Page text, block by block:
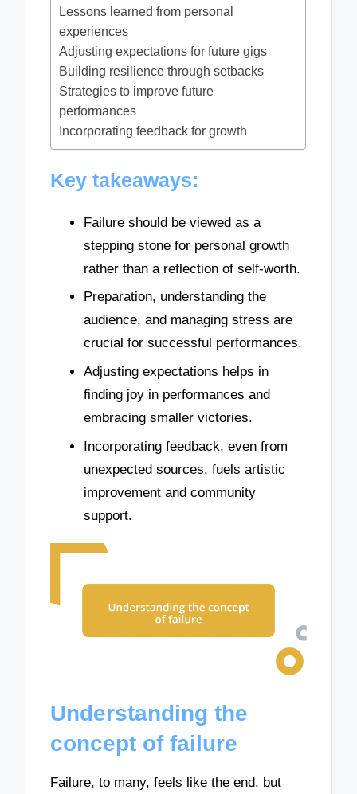
Lessons learned from personal
experiences
Adjusting expectations for future gigs
Building resilience through setbacks
Strategies to improve future
performances
Incorporating feedback for growth
Key takeaways:
Failure should be viewed as a
stepping stone for personal growth
rather than a reflection of self-worth.
Preparation, understanding the
audience, and managing stress are
crucial for successful performances.
Adjusting expectations helps in
finding joy in performances and
embracing smaller victories.
Incorporating feedback, even from
unexpected sources, fuels artistic
improvement and community
support.
Understanding the
concept of failure
Failure, to many, feels like the end, but